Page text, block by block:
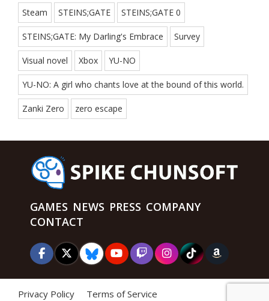
Steam STEINS;GATE STEINS;GATE 0
STEINS;GATE: My Darling's Embrace Survey
Visual novel Xbox YU-NO
YU-NO: A girl who chants love at the bound of this world.
Zanki Zero zero escape
GAMES NEWS PRESS COMPANY
CONTACT
Privacy Policy Terms of Service